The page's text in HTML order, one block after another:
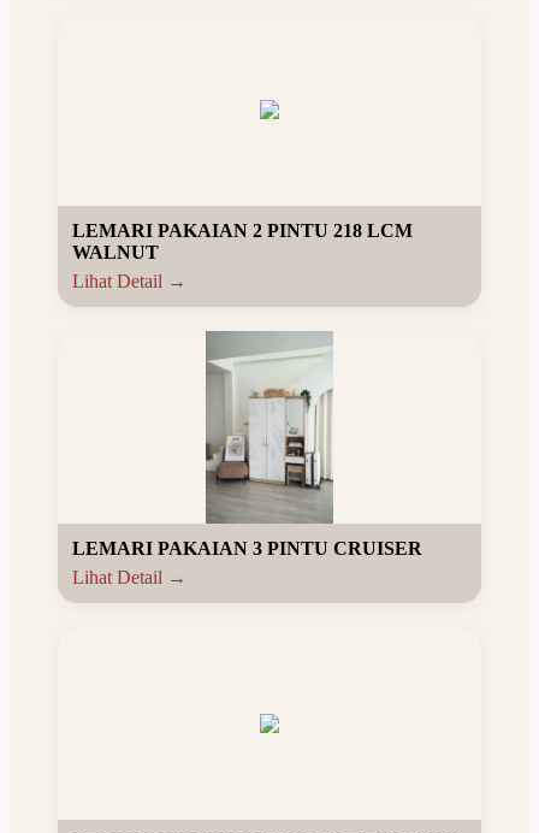
LEMARI PAKAIAN 2 PINTU 218 LCM
WALNUT
Lihat Detail →
LEMARI PAKAIAN 3 PINTU CRUISER
Lihat Detail →